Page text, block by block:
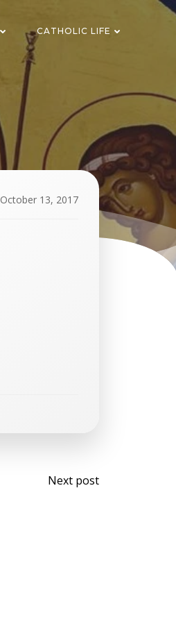
CATHOLIC LIFE
October 13, 2017
Post
Next post